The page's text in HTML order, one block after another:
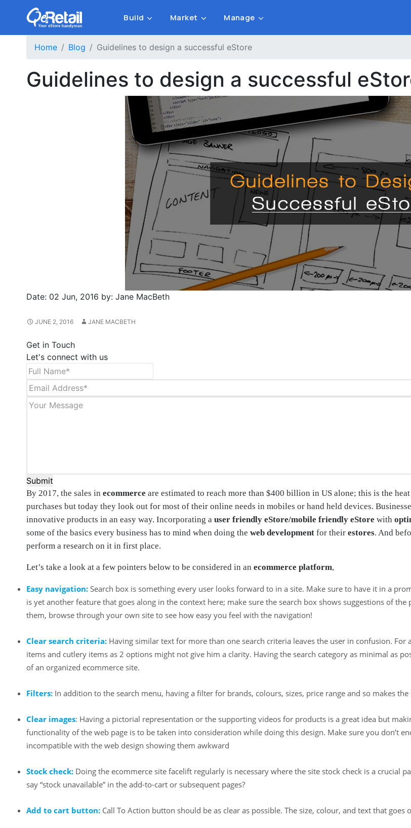
Build Market Manage
Home Blog Guidelines to design a successful eStore
Guidelines to design a successful
Date: 02 Jun, 2016 by: Jane MacBeth
JUNE 2, 2016 JANE MACBETH
Get in Touch
Let's connect with us
Submit
By 2017, the sales in ecommerce are estimated to reach more than $400 billion in US alone; this is the
purchases but today they look out for most of their online needs in mobiles or hand held devices.
innovative products in an easy way. Incorporating a user friendly eStore/mobile friendly eStore with
some of the basics every business has to mind when doing the web development for their estores. And
perform a research on it in first place.
Let’s take a look at a few pointers below to be considered in an ecommerce platform,
Easy navigation: Search box is something every user looks forward to in a site. Make sure to have it in a
is yet another feature that goes along in the context here; make sure the search box shows suggestions of
them, browse through your own site to see how easy you feel with the navigation!
Clear search criteria: Having similar text for more than one search criteria leaves the user in confusion.
items and cutlery items as 2 options might not give him a clarity. Having the search category as minimal as
of an organized ecommerce site.
Filters: In addition to the search menu, having a filter for brands, colours, sizes, price range and so makes
Clear images: Having a pictorial representation or the supporting videos for products is a great idea but
functionality of the web page is to be taken into consideration while doing this design. Make sure you don’t
incompatible with the web design showing them awkward
Stock check: Doing the ecommerce site facelift regularly is necessary where the site stock check is a crucial
say “stock unavailable” in the add-to-cart or subsequent pages?
Add to cart button: Call To Action button should be as clear as possible. The size, colour, and text that